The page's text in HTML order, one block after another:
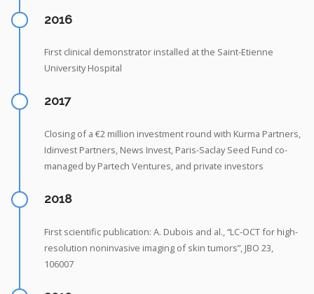
2016
First clinical demonstrator installed at the Saint-Etienne
University Hospital
2017
Closing of a €2 million investment round with Kurma Partners,
Idinvest Partners, News Invest, Paris-Saclay Seed Fund co-
managed by Partech Ventures, and private investors
2018
First scientific publication: A. Dubois and al., “LC-OCT for high-
resolution noninvasive imaging of skin tumors”, JBO 23,
106007